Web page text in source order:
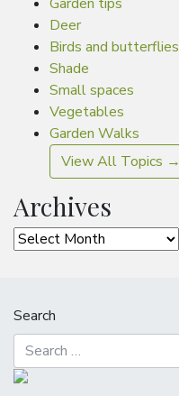
Deer
Birds and butterflies
Shade
Small spaces
Vegetables
Garden Walks
View All Topics →
Archives
Archives
Search